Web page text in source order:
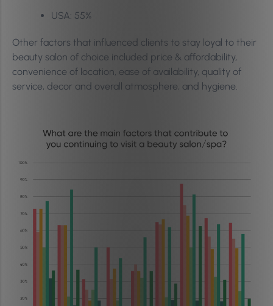
USA: 55%
Other factors that influenced clients to stay loyal to their
beauty salon of choice included price & affordability,
convenience of location, ease of availability, quality of
service, decor and overall atmosphere, and hygiene.